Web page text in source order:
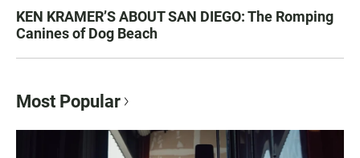
KEN KRAMER’S ABOUT SAN DIEGO: The Romping
Canines of Dog Beach
Most Popular